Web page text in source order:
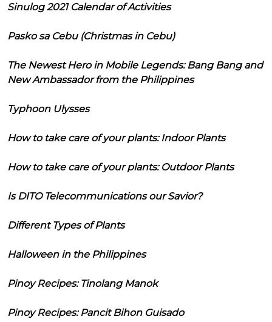
Sinulog 2021 Calendar of Activities
Pasko sa Cebu (Christmas in Cebu)
The Newest Hero in Mobile Legends: Bang Bang and
New Ambassador from the Philippines
Typhoon Ulysses
How to take care of your plants: Indoor Plants
How to take care of your plants: Outdoor Plants
Is DITO Telecommunications our Savior?
Different Types of Plants
Halloween in the Philippines
Pinoy Recipes: Tinolang Manok
Pinoy Recipes: Pancit Bihon Guisado